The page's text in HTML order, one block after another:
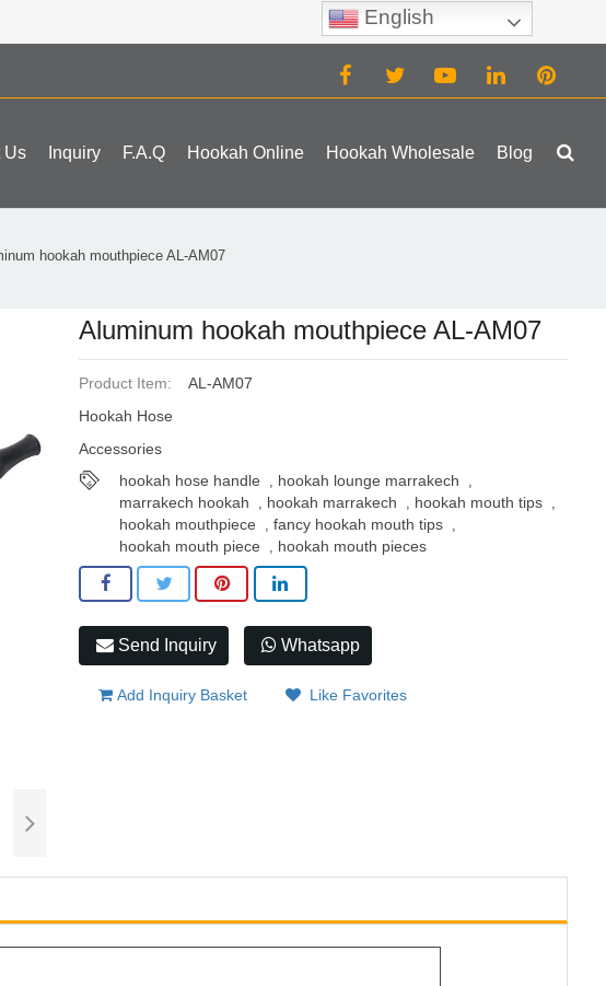
Us Inquiry F.A.Q Hookah Online Hookah Wholesale Blog
hookah mouthpiece AL-AM07
Aluminum hookah mouthpiece AL-AM07
Product Item:
AL-AM07
Hookah Hose
Accessories
hookah hose handle , hookah lounge marrakech ,
marrakech hookah , hookah marrakech , hookah mouth tips,
hookah mouthpiece , fancy hookah mouth tips,
hookah mouth piece , hookah mouth pieces
Send Inquiry Whatsapp
Add Inquiry Basket Like Favorites
English